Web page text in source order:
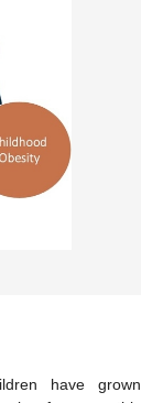
have grown